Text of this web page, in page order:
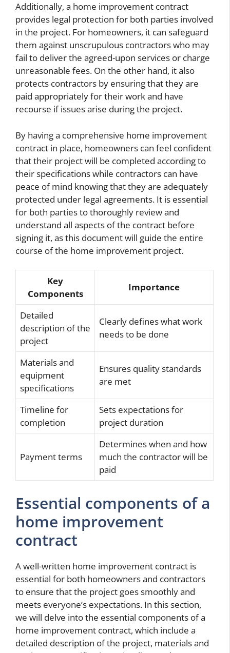
Additionally, a home improvement contract
provides legal protection for both parties involved
in the project. For homeowners, it can safeguard
them against unscrupulous contractors who may
fail to deliver the agreed-upon services or charge
unreasonable fees. On the other hand, it also
protects contractors by ensuring that they are
paid appropriately for their work and have
recourse if issues arise during the project.
By having a comprehensive home improvement
contract in place, homeowners can feel confident
that their project will be completed according to
their specifications while contractors can have
peace of mind knowing that they are adequately
protected under legal agreements. It is essential
for both parties to thoroughly review and
understand all aspects of the contract before
signing it, as this document will guide the entire
course of the home improvement project.
Key
Components
Importance
Detailed
description of the
project
Clearly defines what work
needs to be done
Materials and
equipment
specifications
Ensures quality standards
are met
Timeline for
completion
Sets expectations for
project duration
Payment terms
Determines when and how
much the contractor will be
paid
Essential components of a
home improvement
contract
A well-written home improvement contract is
essential for both homeowners and contractors
to ensure that the project goes smoothly and
meets everyone’s expectations. In this section,
we will delve into the essential components of a
home improvement contract, which include a
detailed description of the project, materials and